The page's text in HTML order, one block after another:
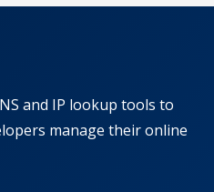
and IP lookup tools to
manage their online